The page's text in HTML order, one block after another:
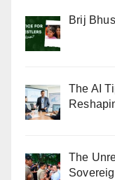
Brij
The AI
The